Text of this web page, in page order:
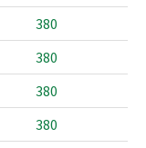
380
380
380
380